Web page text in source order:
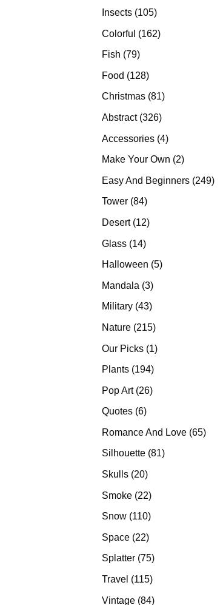
products
Insects 105105
Colorful 162162
Fish 7979
Food 128128
products
Christmas 8181
Abstract 326326
Accessories 44
products
Make Your Own 22
Easy And Beginners 249249
Tower 8484
Desert 1212
Glass 1414
products
Halloween 55
Mandala 33
products
Military 4343
Nature 215215
Our Picks 11
Plants 194194
Pop Art 2626
Quotes 66
Romance And Love 6565
Silhouette 8181
Skulls 2020
Smoke 2222
products
Snow 110110
Space 2222
products
Splatter 7575
products
Travel 115115
Vintage 8484